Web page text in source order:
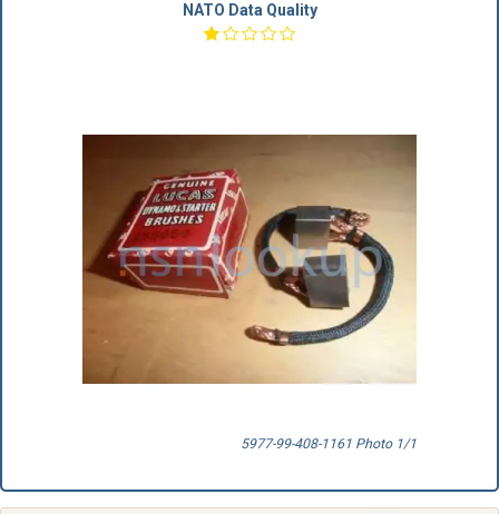
NATO Data Quality
5977-99-408-1161 Photo 1/1